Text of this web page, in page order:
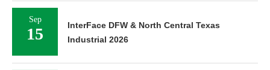
Sep
15
InterFace DFW & North Central Texas
Industrial 2026